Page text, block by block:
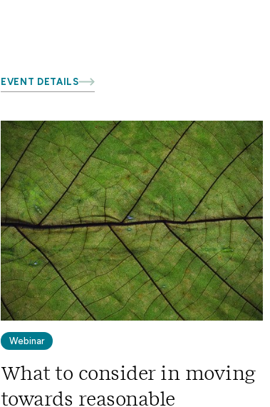
EVENT DETAILS
Webinar
What to consider in moving
towards reasonable